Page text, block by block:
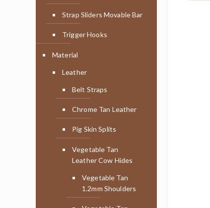
Strap Sliders Movable Bar
Trigger Hooks
Material
Leather
Belt Straps
Chrome Tan Leather
Pig Skin Splits
Vegetable Tan
Leather Cow Hides
Vegetable Tan
1.2mm Shoulders